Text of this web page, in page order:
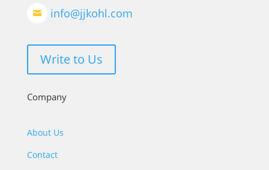
 info@jjkohl.com
Write to Us
Company
About Us
Contact